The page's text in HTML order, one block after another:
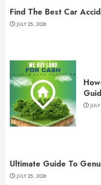
Find The Best Car
JULY 25, 2026
Ultimate Guide To
JULY 25, 2026